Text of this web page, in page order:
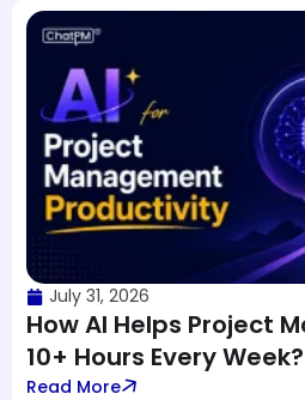
July 31, 2026
How AI Helps Project
10+ Hours Every Week?
Read More